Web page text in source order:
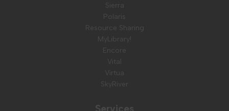
Sierra
Polaris
Resource Sharing
MyLibrary!
Encore
Vital
Virtua
SkyRiver
Services